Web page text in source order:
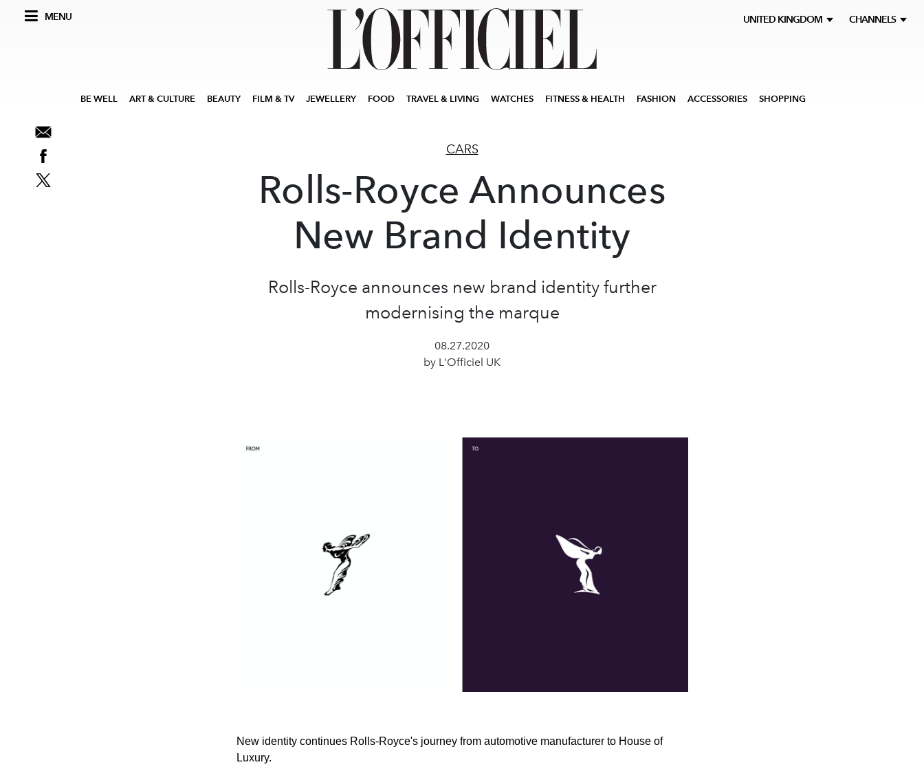
MENU UNITED KINGDOM CHANNELS
BE WELL ART & CULTURE BEAUTY FILM & TV JEWELLERY FOOD TRAVEL & LIVING WATCHES FITNESS & HEALTH FASHION ACCESSORIES SHOPPING
CARS
Rolls-Royce Announces
New Brand Identity
Rolls-Royce announces new brand identity further
modernising the marque
08.27.2020
by L'Officiel UK
New identity continues Rolls-Royce's journey from automotive manufacturer to House of
Luxury.